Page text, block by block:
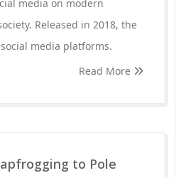
media on modern
Released in 2018, the
media platforms.
Read More
to Pole